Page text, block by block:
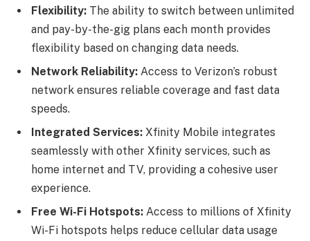
Flexibility: The ability to switch between unlimited
and pay-by-the-gig plans each month provides
flexibility based on changing data needs.
Network Reliability: Access to Verizon’s robust
network ensures reliable coverage and fast data
speeds.
Integrated Services: Xfinity Mobile integrates
seamlessly with other Xfinity services, such as
home internet and TV, providing a cohesive user
experience.
Free Wi-Fi Hotspots: Access to millions of Xfinity
Wi-Fi hotspots helps reduce cellular data usage